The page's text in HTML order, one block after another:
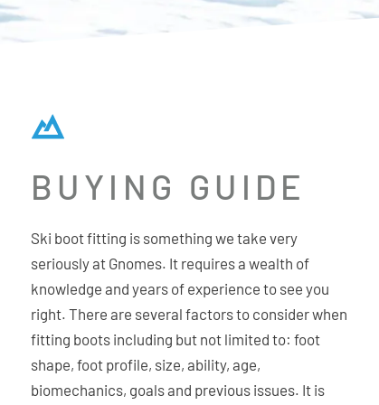
BUYING GUIDE
Ski boot fitting is something we take very
seriously at Gnomes. It requires a wealth of
knowledge and years of experience to see you
right. There are several factors to consider when
fitting boots including but not limited to: foot
shape, foot profile, size, ability, age,
biomechanics, goals and previous issues. It is